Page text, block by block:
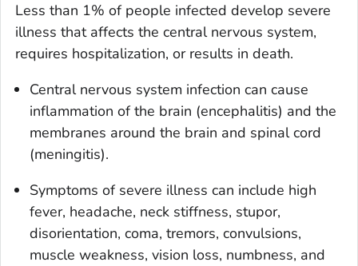
Less than 1% of people infected develop severe
illness that affects the central nervous system,
requires hospitalization, or results in death.
Central nervous system infection can cause
inflammation of the brain (encephalitis) and the
membranes around the brain and spinal cord
(meningitis).
Symptoms of severe illness can include high
fever, headache, neck stiffness, stupor,
disorientation, coma, tremors, convulsions,
muscle weakness, vision loss, numbness, and